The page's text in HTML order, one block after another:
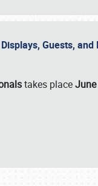
Guests,
takes placeJune